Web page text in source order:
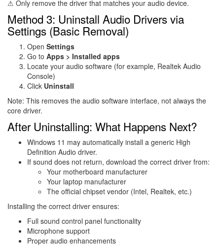
⚠ Only remove the driver that matches your audio device.
Method 3: Uninstall Audio Drivers via
Settings (Basic Removal)
Open Settings
Go to Apps > Installed apps
Locate your audio software (for example, Realtek Audio
Console)
Click Uninstall
Note: This removes the audio software interface, not always the
core driver.
After Uninstalling: What Happens Next?
Windows 11 may automatically install a generic High
Definition Audio driver.
If sound does not return, download the correct driver from:
Your motherboard manufacturer
Your laptop manufacturer
The official chipset vendor (Intel, Realtek, etc.)
Installing the correct driver ensures:
Full sound control panel functionality
Microphone support
Proper audio enhancements